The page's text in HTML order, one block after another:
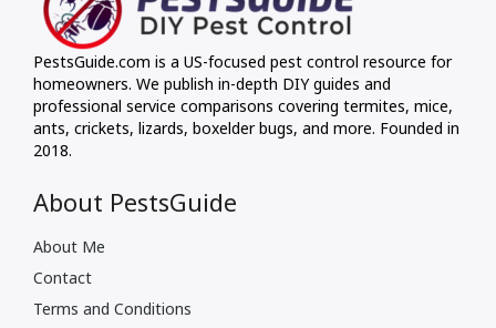
PestsGuide.com is a US-focused pest control resource for
homeowners. We publish in-depth DIY guides and
professional service comparisons covering termites, mice,
ants, crickets, lizards, boxelder bugs, and more. Founded in
2018.
About PestsGuide
About Me
Contact
Terms and Conditions